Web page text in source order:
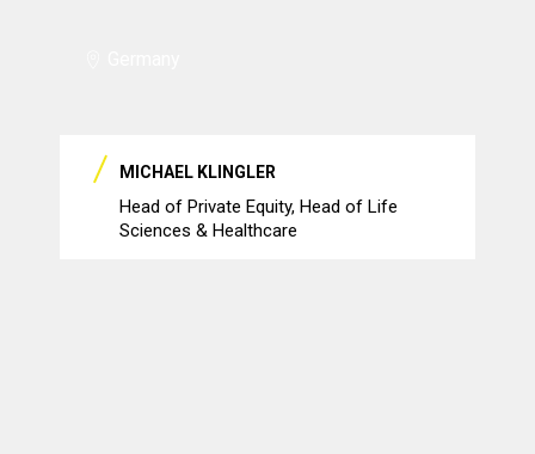
MICHAEL KLINGLER
Head of Private Equity, Head of Life
Sciences & Healthcare